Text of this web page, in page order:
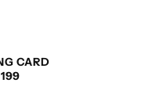
CARD